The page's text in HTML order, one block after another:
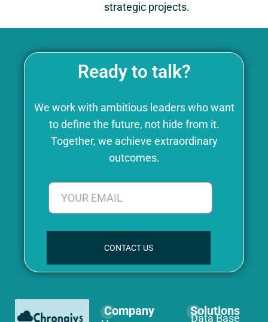
strategic projects.
Ready to talk?
We work with ambitious leaders who want
to define the future, not hide from it.
Together, we achieve extraordinary
outcomes.
CONTACT US
Company Solutions
Data Base